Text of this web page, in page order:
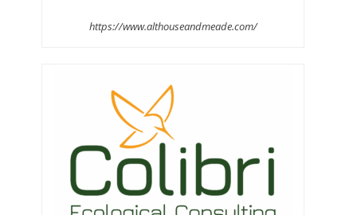
https://www.althouseandmeade.com/